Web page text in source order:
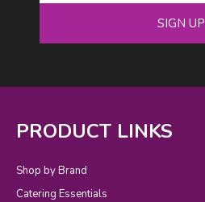
SIGN UP
PRODUCT LINKS
Shop by Brand
Catering Essentials